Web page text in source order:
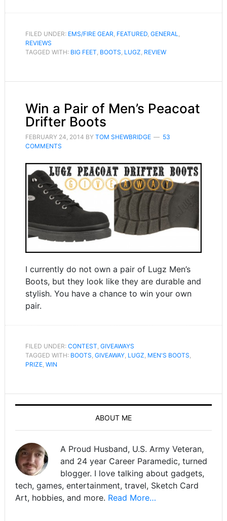
FILED UNDER: EMS/FIRE GEAR, FEATURED, GENERAL,
REVIEWS
TAGGED WITH: BIG FEET, BOOTS, LUGZ, REVIEW
Win a Pair of Men’s Peacoat
Drifter Boots
FEBRUARY 24, 2014 BY TOM SHEWBRIDGE
53
COMMENTS
I currently do not own a pair of Lugz Men’s
Boots, but they look like they are durable and
stylish. You have a chance to win your own
pair.
FILED UNDER: CONTEST GIVEAWAYS
TAGGED WITH: BOOTS GIVEAWAY, LUGZ MEN'S BOOTS
PRIZE, WIN
ABOUT ME
A Proud Husband, U.S. Army Veteran,
and 24 year Career Paramedic, turned
blogger. I love talking about gadgets,
tech, games, entertainment, travel, Sketch Card
Art, hobbies, and more. Read More…